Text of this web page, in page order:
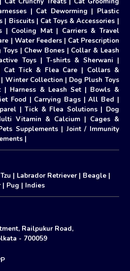
| Cat Deworming | Plastic
| Biscuits| Cat Toys & Accessories |
| Cooling Mat| Carriers & Travel
| Water Feeders| Cat Prescription
Toys| Chew Bones| Collar & Leash
Toys| T-shirts & Sherwani |
Cat Tick & Flea Care | Collars &
| Winter Collection | Dog Plush Toys
| Harness & Leash Set | Bowls &
Food | Carrying Bags|All Bed |
|Tick & Flea Solutions| Dog
Vitamin & Calcium | Cages &
Supplements| Joint / Immunity
|
| Labrador Retriever| Beagle |
| Pug | Indies
Railpukur Road,
- 700059